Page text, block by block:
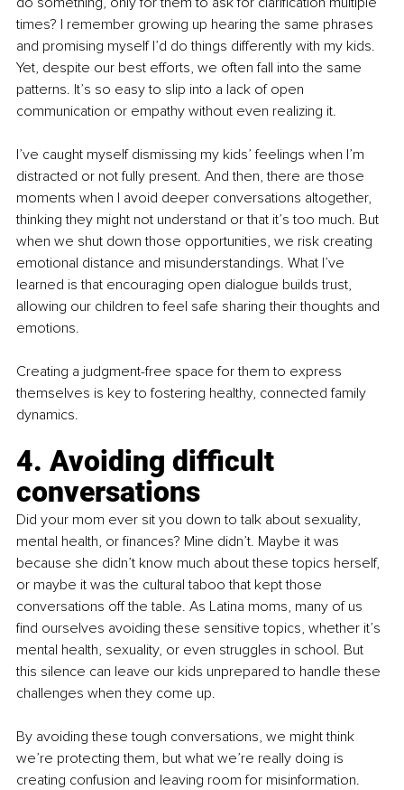
times? I remember growing up hearing the same phrases
and promising myself I’d do things differently with my kids.
Yet, despite our best efforts, we often fall into the same
patterns. It’s so easy to slip into a lack of open
communication or empathy without even realizing it.
I’ve caught myself dismissing my kids’ feelings when I’m
distracted or not fully present. And then, there are those
moments when I avoid deeper conversations altogether,
thinking they might not understand or that it’s too much. But
when we shut down those opportunities, we risk creating
emotional distance and misunderstandings. What I’ve
learned is that encouraging open dialogue builds trust,
allowing our children to feel safe sharing their thoughts and
emotions.
Creating a judgment-free space for them to express
themselves is key to fostering healthy, connected family
dynamics.
4. Avoiding difficult
conversations
Did your mom ever sit you down to talk about sexuality,
mental health, or finances? Mine didn’t. Maybe it was
because she didn’t know much about these topics herself,
or maybe it was the cultural taboo that kept those
conversations off the table. As Latina moms, many of us
find ourselves avoiding these sensitive topics, whether it’s
mental health, sexuality, or even struggles in school. But
this silence can leave our kids unprepared to handle these
challenges when they come up.
By avoiding these tough conversations, we might think
we’re protecting them, but what we’re really doing is
creating confusion and leaving room for misinformation.